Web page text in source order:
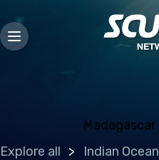
Madagascar
Europe
Explore all Indian Ocean